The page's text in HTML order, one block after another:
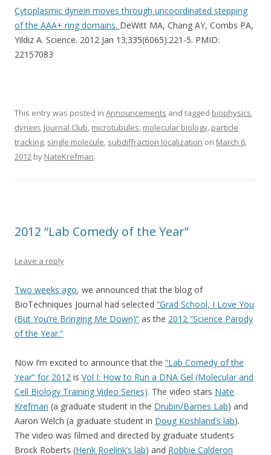
Cytoplasmic dynein moves through uncoordinated stepping
of the AAA+ ring domains. DeWitt MA, Chang AY, Combs PA,
Yildiz A. Science. 2012 Jan 13;335(6065):221-5. PMID:
22157083
This entry was posted in Announcements and tagged biophysics,
dynein, Journal Club, microtubules, molecular biology, particle
tracking, single molecule, subdiffraction localization on March 6,
2012 by NateKrefman.
2012 “Lab Comedy of the Year”
Leave a reply
Two weeks ago, we announced that the blog of
BioTechniques Journal had selected “Grad School, I Love You
(But You’re Bringing Me Down)” as the 2012 “Science Parody
of the Year.”
Now I’m excited to announce that the “Lab Comedy of the
Year” for 2012 is Vol I: How to Run a DNA Gel (Molecular and
Cell Biology Training Video Series). The video stars Nate
Krefman (a graduate student in the Drubin/Barnes Lab) and
Aaron Welch (a graduate student in Doug Koshland’s lab).
The video was filmed and directed by graduate students
Brock Roberts (Henk Roelink’s lab) and Robbie Calderon